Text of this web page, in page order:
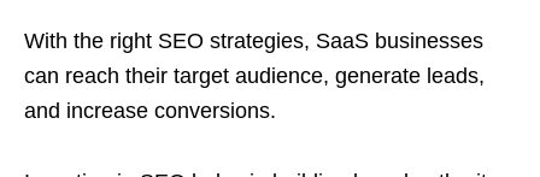
With the right SEO strategies, SaaS businesses
can reach their target audience, generate leads,
and increase conversions.